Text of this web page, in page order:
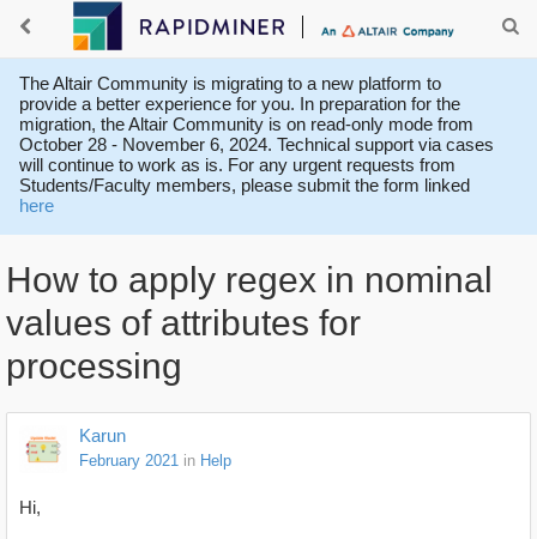
The Altair Community is migrating to a new platform to
provide a better experience for you. In preparation for the
migration, the Altair Community is on read-only mode from
October 28 - November 6, 2024. Technical support via cases
will continue to work as is. For any urgent requests from
Students/Faculty members, please submit the form linked
here
How to apply regex in nominal
values of attributes for
processing
Karun
February 2021 in Help
Hi,